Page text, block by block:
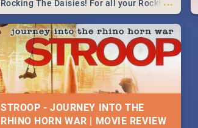
Rocking The Daisies! For all your Rocking
The Daisies info - from the lineup to what
to pack - we've got you covered.🔥
STROOP - JOURNEY INTO THE
RHINO HORN WAR | MOVIE REVIEW